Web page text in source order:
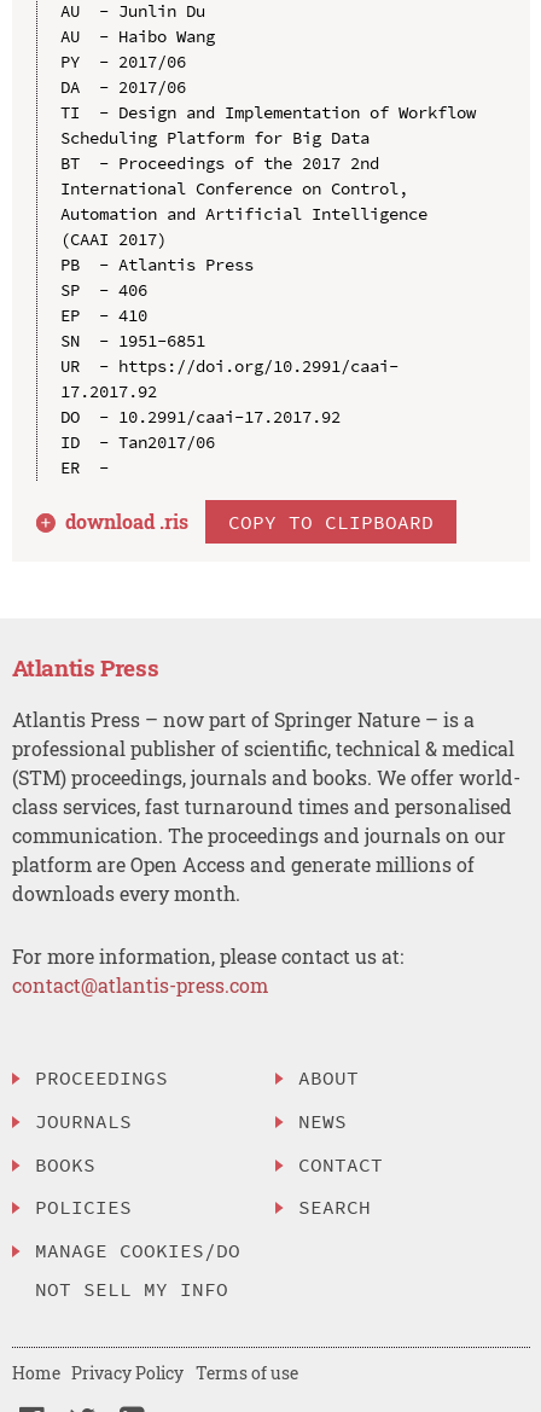
AU  - Junlin Du
AU  - Haibo Wang
PY  - 2017/06
DA  - 2017/06
TI  - Design and Implementation of Workflow
Scheduling Platform for Big Data
BT  - Proceedings of the 2017 2nd
International Conference on Control,
Automation and Artificial Intelligence
(CAAI 2017)
PB  - Atlantis Press
SP  - 406
EP  - 410
SN  - 1951-6851
UR  - https://doi.org/10.2991/caai-
17.2017.92
DO  - 10.2991/caai-17.2017.92
ID  - Tan2017/06
ER  -
download .ris COPY TO CLIPBOARD
Atlantis Press
Atlantis Press – now part of Springer Nature – is a
professional publisher of scientific, technical & medical
(STM) proceedings, journals and books. We offer world-
class services, fast turnaround times and personalised
communication. The proceedings and journals on our
platform are Open Access and generate millions of
downloads every month.
For more information, please contact us at:
contact@atlantis-press.com
PROCEEDINGS
JOURNALS
BOOKS
POLICIES
MANAGE COOKIES/DO
NOT SELL MY INFO
ABOUT
NEWS
CONTACT
SEARCH
Home Privacy Policy Terms of use